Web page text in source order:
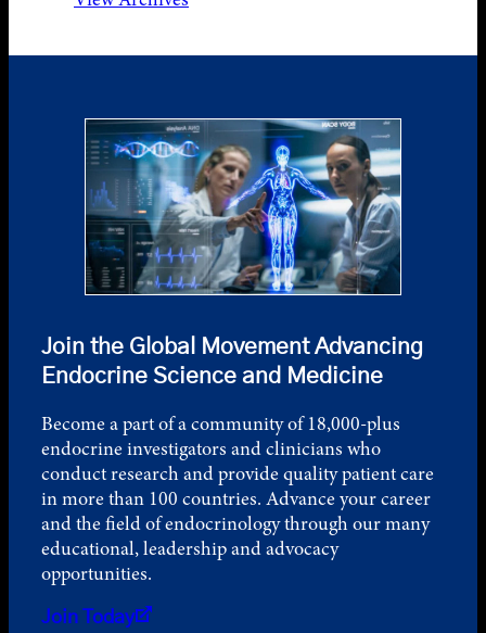
Join the Global Movement Advancing
Endocrine Science and Medicine
Become a part of a community of 18,000-plus
endocrine investigators and clinicians who
conduct research and provide quality patient care
in more than 100 countries. Advance your career
and the field of endocrinology through our many
educational, leadership and advocacy
opportunities.
Join Today